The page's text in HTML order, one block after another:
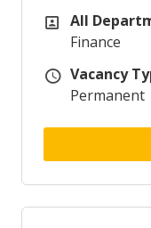
All
All
Finance
Vacancy
Vacancy
Permanent